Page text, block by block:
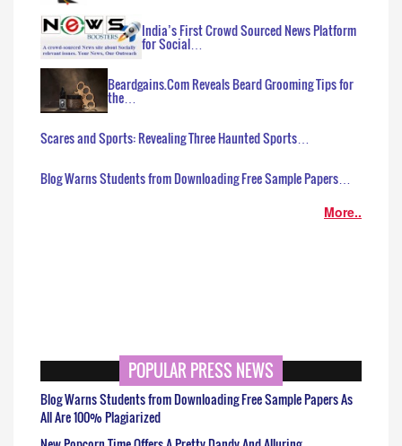
India’s First Crowd Sourced News Platform
for Social…
Beardgains.Com Reveals Beard Grooming Tips for
the…
Scares and Sports: Revealing Three Haunted Sports…
Blog Warns Students from Downloading Free Sample Papers…
More..
POPULAR PRESS NEWS
Blog Warns Students from Downloading Free Sample Papers As
All Are 100% Plagiarized